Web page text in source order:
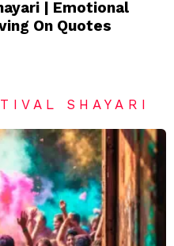
| Emotional
On Quotes
SHAYARI